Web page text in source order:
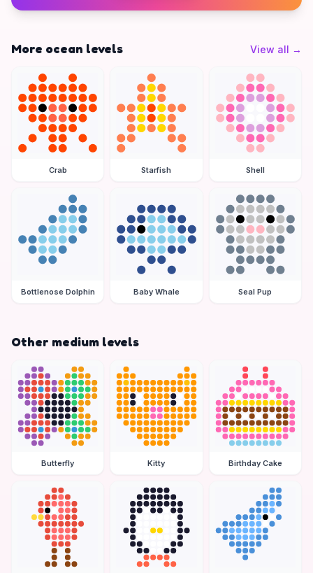
More ocean levels View all →
Crab Starfish Shell
Bottlenose Dolphin Baby Whale Seal Pup
Other medium levels
Butterfly Kitty Birthday Cake